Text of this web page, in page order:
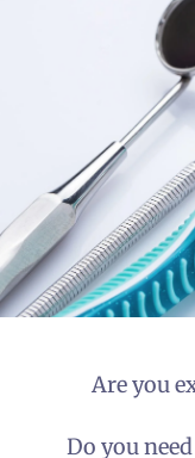
Are you
Do you